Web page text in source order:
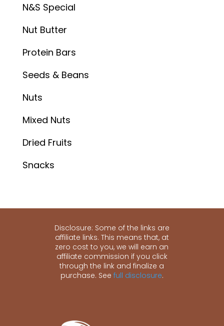
N&S Special
Nut Butter
Protein Bars
Seeds & Beans
Nuts
Mixed Nuts
Dried Fruits
Snacks
Disclosure: Some of the links are
affiliate links. This means that, at
zero cost to you, we will earn an
affiliate commission if you click
through the link and finalize a
purchase. See full disclosure.